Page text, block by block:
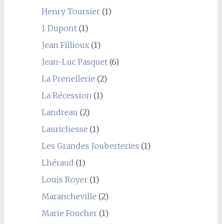
Henry Toursier(1)
J. Dupont(1)
Jean Fillioux(1)
Jean-Luc Pasquet(6)
La Prenellerie (2)
La Récession (1)
Landreau (2)
Laurichesse (1)
Les Grandes Jouberteries (1)
Lhéraud (1)
Louis Royer(1)
Marancheville (2)
Marie Foucher(1)